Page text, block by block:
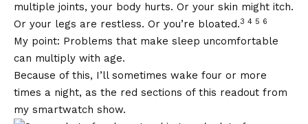
multiple joints, your body hurts. Or your skin might itch.
Or your legs are restless. Or you’re bloated.3 4 5 6
My point: Problems that make sleep uncomfortable
can multiply with age.
Because of this, I’ll sometimes wake four or more
times a night, as the red sections of this readout from
my smartwatch show.